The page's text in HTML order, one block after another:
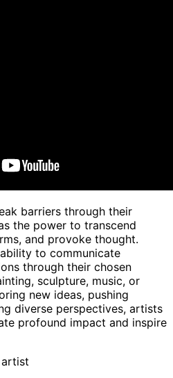
barriers through their
the power to transcend
and provoke thought.
to communicate
through their chosen
sculpture, music, or
new ideas, pushing
diverse perspectives, artists
profound impact and inspire